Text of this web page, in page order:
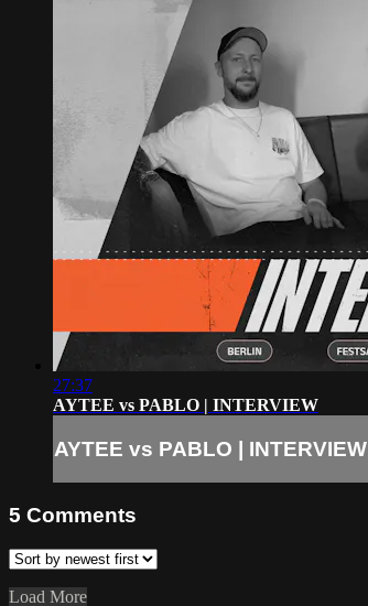
27:37
AYTEE vs PABLO | INTERVIEW
AYTEE vs PABLO | INTERVIEW
5 Comments
Load More